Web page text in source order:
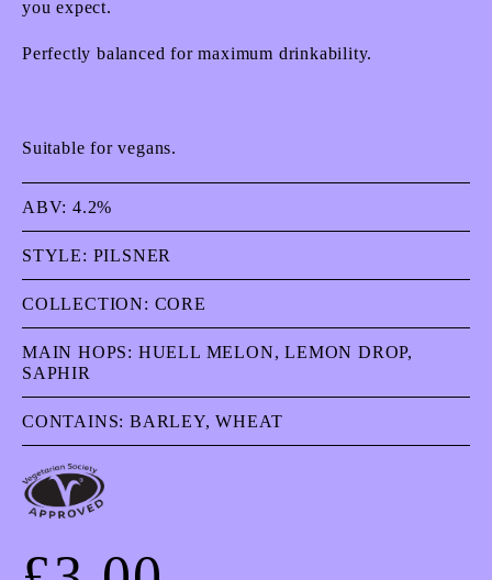
you expect.
Perfectly balanced for maximum drinkability.
Suitable for vegans.
ABV: 4.2%
STYLE: PILSNER
COLLECTION: CORE
MAIN HOPS: HUELL MELON, LEMON DROP,
SAPHIR
CONTAINS: BARLEY, WHEAT